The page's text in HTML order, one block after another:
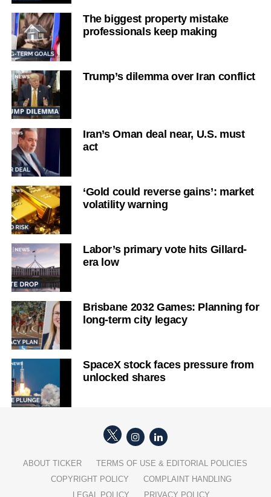
The biggest property mistake
professionals keep making
Trump’s dilemma over Iran conflict
Iran’s Oman deal near, U.S. must
act
‘Gold could reverse gains’: market
volatility warning
Labor’s primary vote hits Gillard-
era low
Brisbane 2032 Games: Planning for
long-term city legacy
SpaceX stock faces pressure from
unlocked shares
ABOUT TICKER
TERMS OF USE & EDITORIAL POLICIES
COPYRIGHT POLICY
COMPLAINT HANDLING
LEGAL POLICY
PRIVACY POLICY